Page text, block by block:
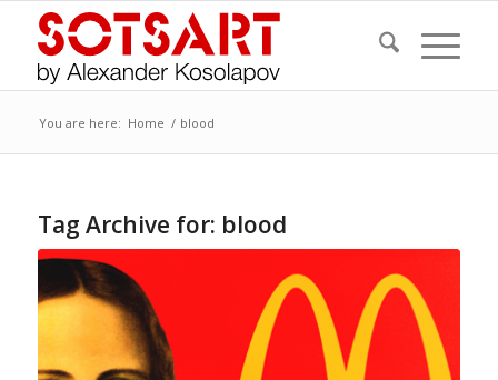
You are here: Home / blood
Tag Archive for: blood